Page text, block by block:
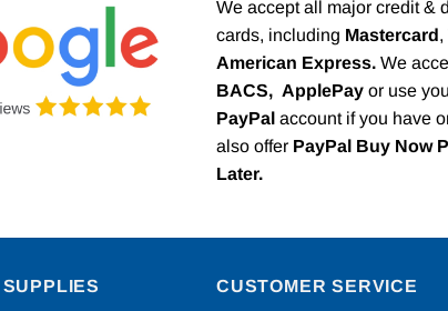
We accept all major credit &
cards, including Mastercard,
American Express. We
BACS, ApplePay or use
PayPal account if you have
also offer PayPal Buy Now
Later.
CUSTOMER SERVICE